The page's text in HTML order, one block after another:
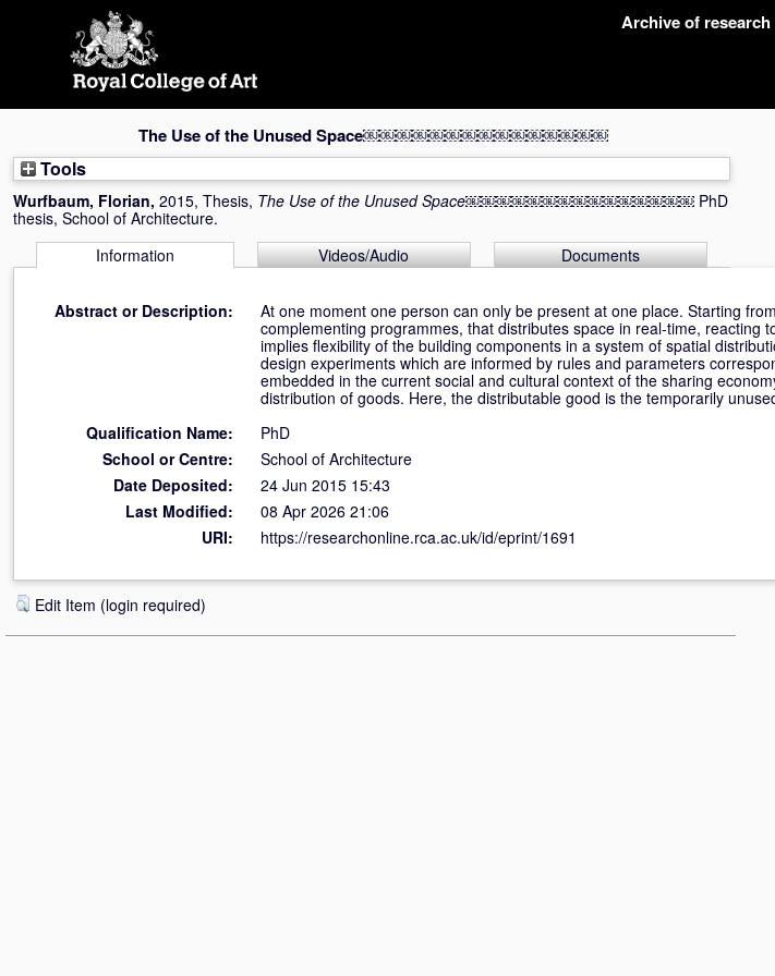
Archive of
The Use of the Unused Space￼￼￼￼￼￼￼￼￼￼￼￼￼￼￼
Tools
Wurfbaum, Florian, 2015, Thesis, The Use of the Unused Space￼￼￼￼￼￼￼￼￼￼￼￼￼￼￼ PhD
thesis, School of Architecture.
Information
Videos/Audio Documents
Abstract or Description:
At one moment one person can only be present at one place. Starting
complementing programmes, that distributes space in real-time, reacting
implies flexibility of the building components in a system of spatial
design experiments which are informed by rules and parameters
embedded in the current social and cultural context of the sharing
distribution of goods. Here, the distributable good is the temporarily
Qualification Name:
PhD
School or Centre:
School of Architecture
Date Deposited:
24 Jun 2015 15:43
Last Modified:
08 Apr 2026 21:06
URI:
https://researchonline.rca.ac.uk/id/eprint/1691
Edit Item (login required)